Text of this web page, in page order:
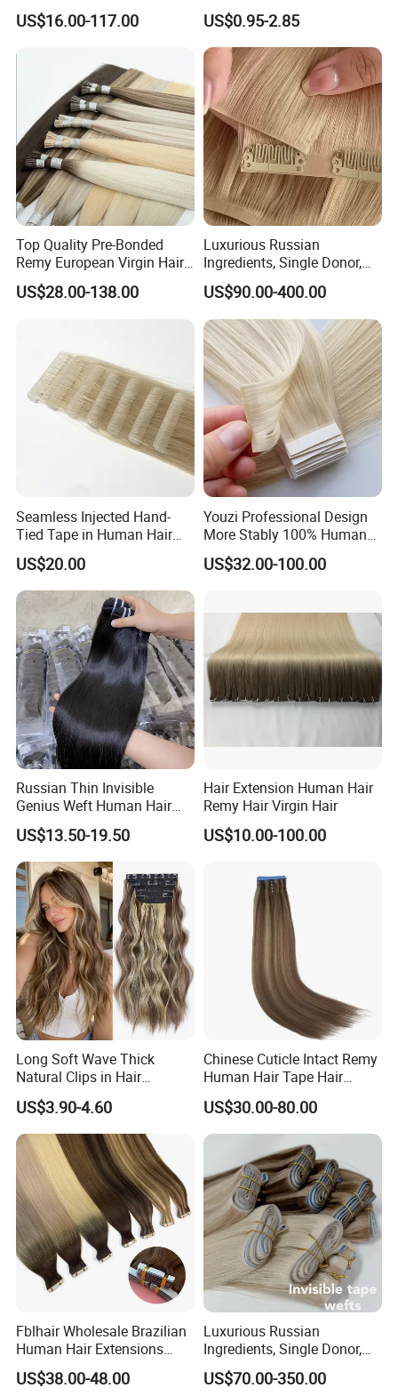
Extensions All
Color/Shape/Length
Russian Virgin Hair Remy
US$16.00-117.00
Women
US$0.95-2.85
Top Quality Pre-Bonded
Remy European Virgin Hair
Human Keratin Ponytail
Stick/I-Tip Human Hair
US$28.00-138.00
Luxurious Russian
Ingredients, Single Donor,
Keratin Layer Alignment.
Invisible Clip in Hiar
Extensions. Virgin Human
Hiar, Human Hair Extension
US$90.00-400.00
Seamless Injected Hand-
Tied Tape in Human Hair
Extension Colored Invisible
Hand Tied Tape Hair
US$20.00
Youzi Professional Design
More Stably 100% Human
Remy Hair Easy and Fast to
Wear Genius Tape in Hair
Haircustomized C
US$32.00-100.00
Russian Thin Invisible
Genius Weft Human Hair
Extensions Double Drawn
Human Hair Wigs Genius
Weft
US$13.50-19.50
Hair Extension Human Hair
Remy Hair Virgin Hair
US$10.00-100.00
Long Soft Wave Thick
Natural Clips in Hair
Extensions Synthetic Fiber
Double Weft Hairpieces
US$3.90-4.60
Chinese Cuticle Intact Remy
Human Hair Tape Hair
Extensions Double Drawn
US$30.00-80.00
Fblhair Wholesale Brazilian
Human Hair Extensions
Color PU Weft Straight Tape
in
US$38.00-48.00
Luxurious Russian
Ingredients, Single Donor,
Keratin Layer Alignment.
Long Invisible Tape Hiar.
US$70.00-350.00